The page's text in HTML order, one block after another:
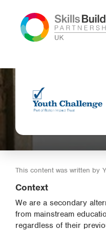
This content was written by
Context
We are a secondary
from mainstream
regardless of their